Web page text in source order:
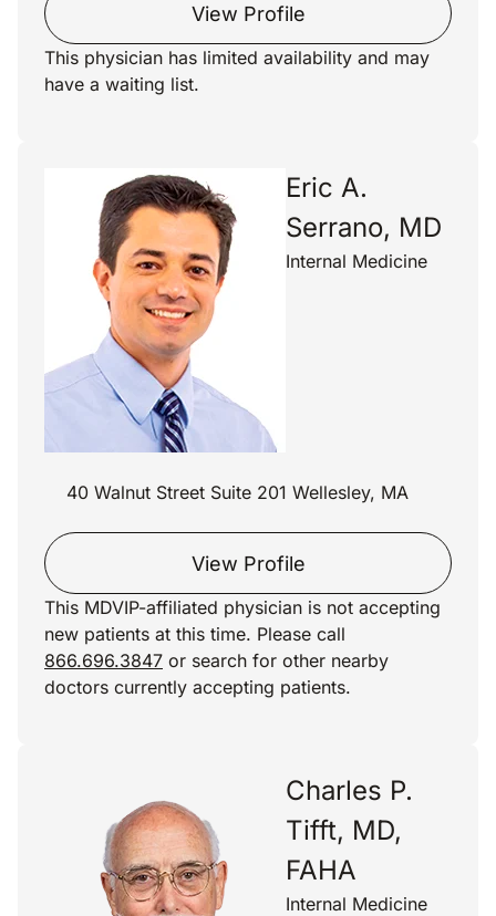
View Profile
This physician has limited availability and may
have a waiting list.
Eric A.
Serrano, MD
Internal Medicine
40 Walnut Street Suite 201 Wellesley, MA
View Profile
This MDVIP-affiliated physician is not accepting
new patients at this time. Please call
866.696.3847 or search for other nearby
doctors currently accepting patients.
Charles P.
Tifft, MD,
FAHA
Internal Medicine